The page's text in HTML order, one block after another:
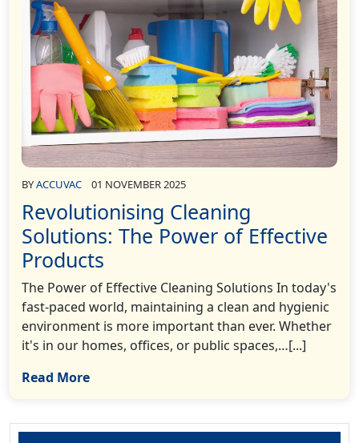
BYACCUVAC 01 NOVEMBER 2025
Revolutionising Cleaning
Solutions: The Power of Effective
Products
The Power of Effective Cleaning Solutions In today's
fast-paced world, maintaining a clean and hygienic
environment is more important than ever. Whether
it's in our homes, offices, or public spaces,…[...]
Read More